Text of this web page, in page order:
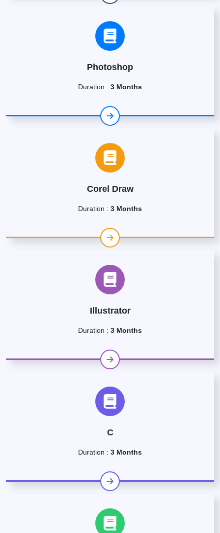
Photoshop
Duration : 3 Months
Corel Draw
Duration : 3 Months
Illustrator
Duration : 3 Months
C
Duration : 3 Months